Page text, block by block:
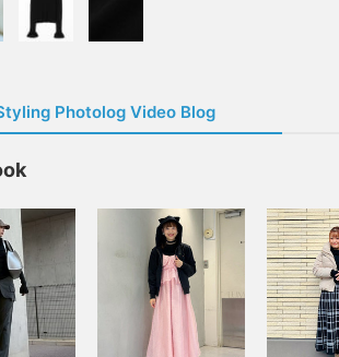
Photolog Video Blog